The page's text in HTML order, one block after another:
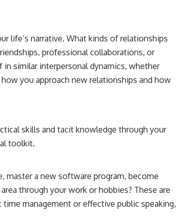
life’s narrative. What kinds of relationships
professional collaborations, or
similar interpersonal dynamics, whether
you approach new relationships and how
skills and tacit knowledge through your
toolkit.
master a new software program, become
through your work or hobbies? These are
management or effective public speaking,